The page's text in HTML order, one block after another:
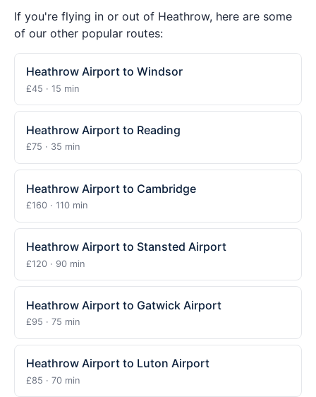
If you're flying in or out of Heathrow, here are some
of our other popular routes:
Heathrow Airport to Windsor
£45 · 15 min
Heathrow Airport to Reading
£75 · 35 min
Heathrow Airport to Cambridge
£160 · 110 min
Heathrow Airport to Stansted Airport
£120 · 90 min
Heathrow Airport to Gatwick Airport
£95 · 75 min
Heathrow Airport to Luton Airport
£85 · 70 min